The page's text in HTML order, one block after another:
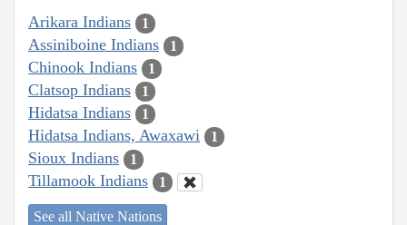
Arikara Indians 1
Assiniboine Indians 1
Chinook Indians 1
Clatsop Indians 1
Hidatsa Indians 1
Hidatsa Indians, Awaxawi 1
Sioux Indians 1
Tillamook Indians 1
See all Native Nations